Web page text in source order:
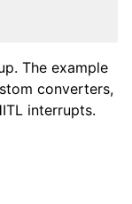
The example
converters,
interrupts.